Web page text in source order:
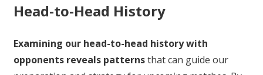
Head-to-Head History
Examining our head-to-head history with
opponents reveals patternsthat can guide our